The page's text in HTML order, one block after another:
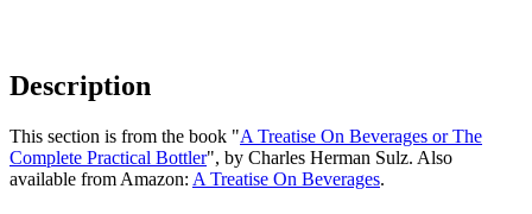
Description
This section is from the book "A Treatise On Beverages or The
Complete Practical Bottler", by Charles Herman Sulz. Also
available from Amazon: A Treatise On Beverages.